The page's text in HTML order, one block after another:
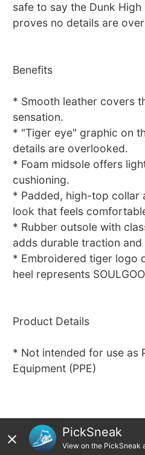
safe to say the Dunk High
proves no details are
Benefits
* Smooth leather covers
sensation.
* "Tiger eye" graphic on
details are overlooked.
* Foam midsole offers
cushioning.
* Padded, high-top collar
look that feels
* Rubber outsole with
adds durable traction
* Embroidered tiger logo
heel represents
Product Details
* Not intended for use as
Equipment (PPE)
PickSneak
View on the PickSneak